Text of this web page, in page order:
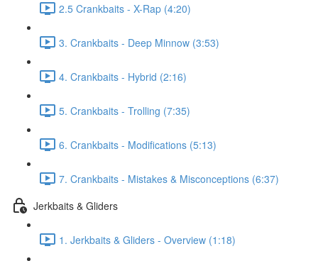
2.5 Crankbaits - X-Rap (4:20)
3. Crankbaits - Deep Minnow (3:53)
4. Crankbaits - Hybrid (2:16)
5. Crankbaits - Trolling (7:35)
6. Crankbaits - Modifications (5:13)
7. Crankbaits - Mistakes & Misconceptions (6:37)
Jerkbaits & Gliders
1. Jerkbaits & Gliders - Overview (1:18)